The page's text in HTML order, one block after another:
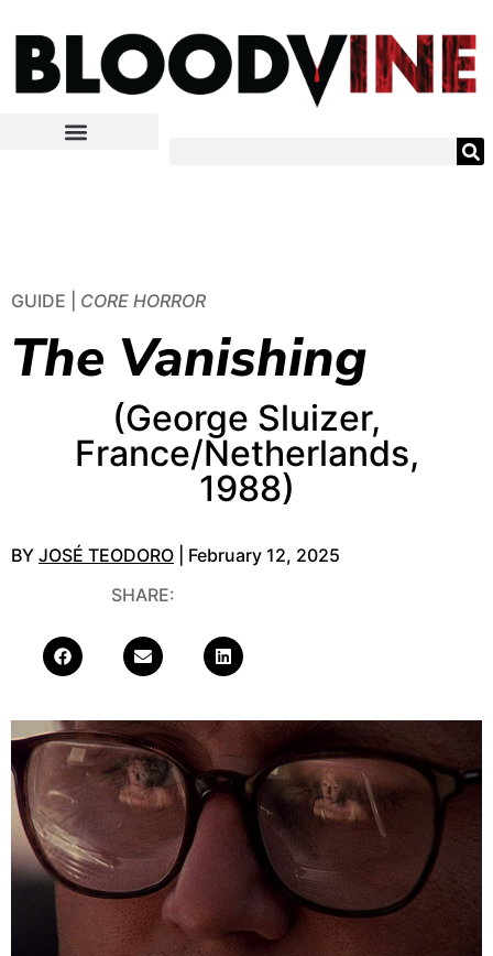
GUIDE | CORE HORROR
The Vanishing
(George Sluizer,
France/Netherlands,
1988)
BY JOSÉ TEODORO | February 12, 2025
SHARE: